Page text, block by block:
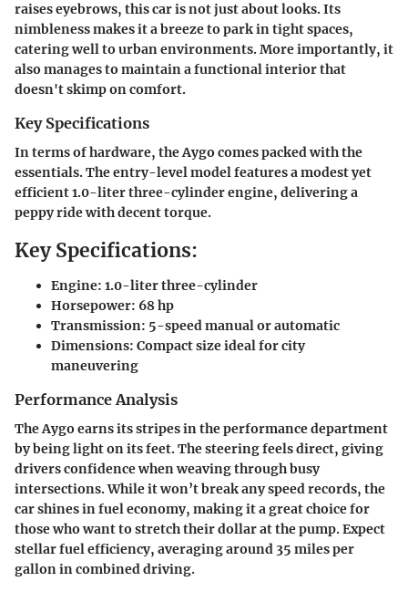
raises eyebrows, this car is not just about looks. Its
nimbleness makes it a breeze to park in tight spaces,
catering well to urban environments. More importantly, it
also manages to maintain a functional interior that
doesn't skimp on comfort.
Key Specifications
In terms of hardware, the Aygo comes packed with the
essentials. The entry-level model features a modest yet
efficient 1.0-liter three-cylinder engine, delivering a
peppy ride with decent torque.
Key Specifications:
Engine: 1.0-liter three-cylinder
Horsepower: 68 hp
Transmission: 5-speed manual or automatic
Dimensions: Compact size ideal for city
maneuvering
Performance Analysis
The Aygo earns its stripes in the performance department
by being light on its feet. The steering feels direct, giving
drivers confidence when weaving through busy
intersections. While it won’t break any speed records, the
car shines in fuel economy, making it a great choice for
those who want to stretch their dollar at the pump. Expect
stellar fuel efficiency, averaging around 35 miles per
gallonin combined driving.